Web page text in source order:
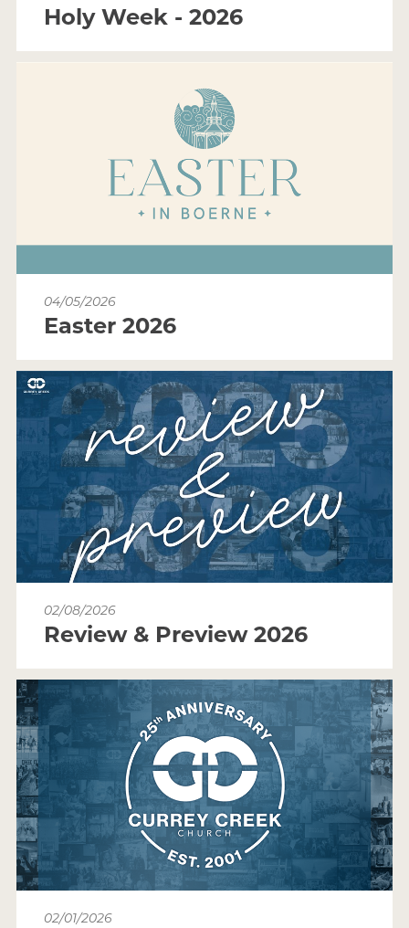
Holy Week - 2026
04/05/2026
Easter 2026
02/08/2026
Review & Preview 2026
02/01/2026